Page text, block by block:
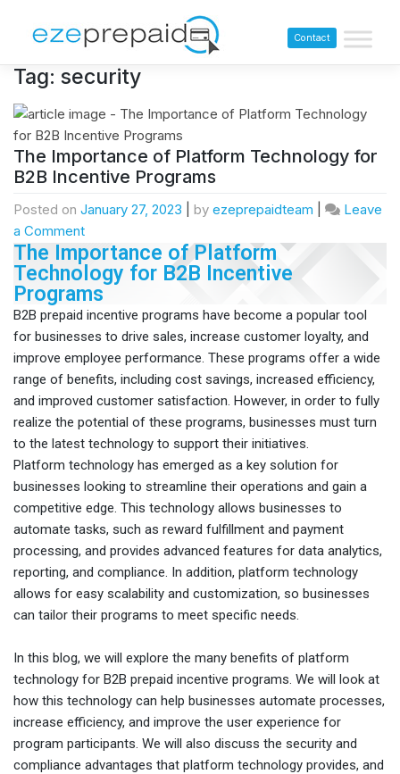
Contact
Tag: security
The Importance of Platform Technology for
B2B Incentive Programs
Posted on January 27, 2023 by ezeprepaidteam
Leave
a Comment
The Importance of Platform
Technology for B2B Incentive
Programs
B2B prepaid incentive programs have become a popular tool
for businesses to drive sales, increase customer loyalty, and
improve employee performance. These programs offer a wide
range of benefits, including cost savings, increased efficiency,
and improved customer satisfaction. However, in order to fully
realize the potential of these programs, businesses must turn
to the latest technology to support their initiatives.
Platform technology has emerged as a key solution for
businesses looking to streamline their operations and gain a
competitive edge. This technology allows businesses to
automate tasks, such as reward fulfillment and payment
processing, and provides advanced features for data analytics,
reporting, and compliance. In addition, platform technology
allows for easy scalability and customization, so businesses
can tailor their programs to meet specific needs.
In this blog, we will explore the many benefits of platform
technology for B2B prepaid incentive programs. We will look at
how this technology can help businesses automate processes,
increase efficiency, and improve the user experience for
program participants. We will also discuss the security and
compliance advantages that platform technology provides, and